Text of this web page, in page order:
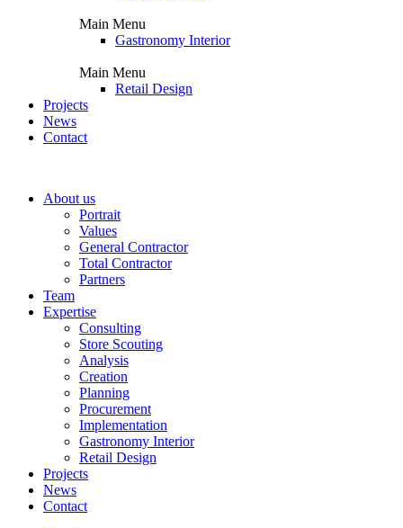
Main Menu
Gastronomy Interior
Main Menu
Retail Design
Projects
News
Contact
About us
Portrait
Values
General Contractor
Total Contractor
Partners
Team
Expertise
Consulting
Store Scouting
Analysis
Creation
Planning
Procurement
Implementation
Gastronomy Interior
Retail Design
Projects
News
Contact